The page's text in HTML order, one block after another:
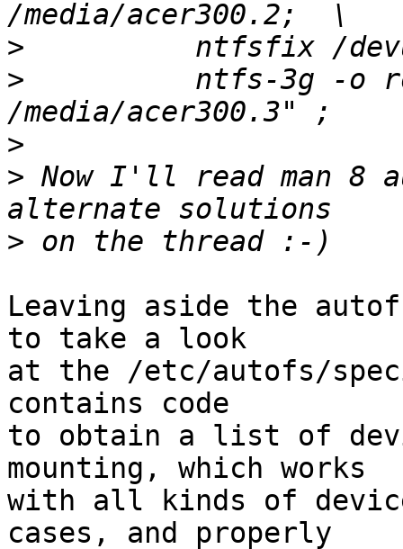
>
>
ntfs-3g -o
>
> Now I'll read man 8
>
Leaving aside the
to take a look
at the /etc/autofs/
contains code
to obtain a list of
mounting, which works
with all kinds of
cases, and properly